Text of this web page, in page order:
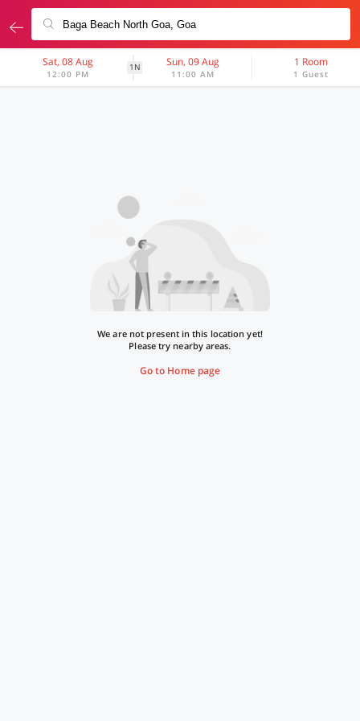
Sat, 08 Aug
12:00 PM
1N Sun, 09 Aug
11:00 AM
1 Room
1 Guest
We are not present in this location yet!
Please try nearby areas.
Go to Home page